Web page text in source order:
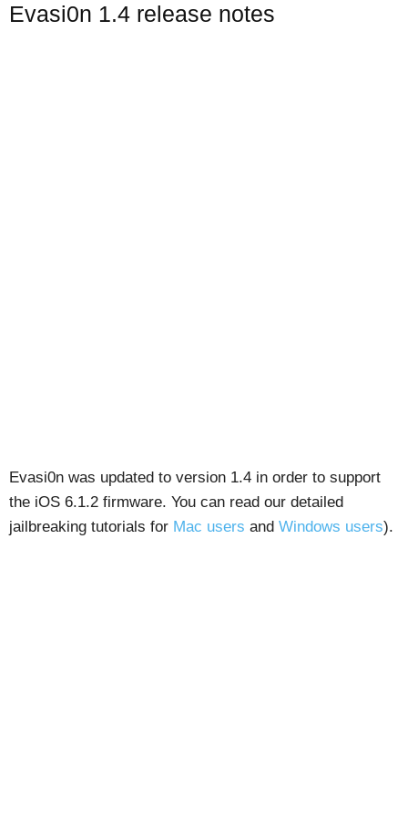
Evasi0n 1.4 release notes
Evasi0n was updated to version 1.4 in order to support
the iOS 6.1.2 firmware. You can read our detailed
jailbreaking tutorials for Mac users and Windows users).